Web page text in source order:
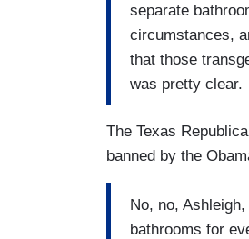
separate
circumstances,
that those
was pretty clear.
The Texas
banned by the
No, no,
bathrooms for